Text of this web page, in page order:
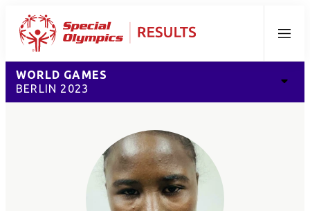
Menu
WORLD GAMES
BERLIN 2023